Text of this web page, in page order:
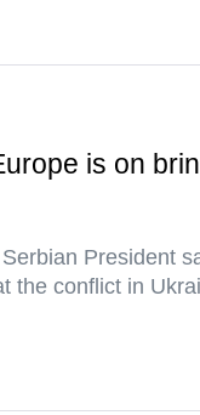
is on
President
the conflict in